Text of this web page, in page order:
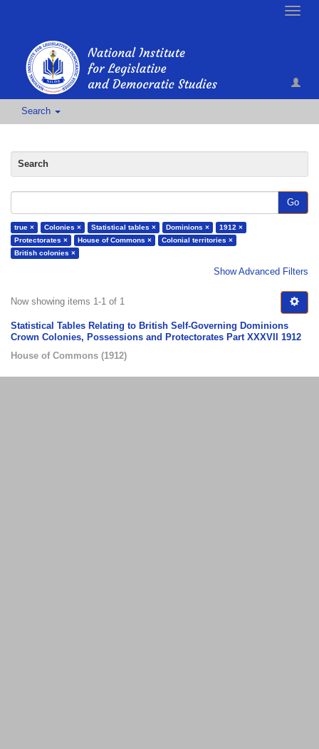
Toggle
Search
Search
Go
true × Colonies × Statistical tables × Dominions ×
1912 ×
Protectorates ×
House of Commons ×
Colonial territories ×
British colonies ×
Show Advanced Filters
Now showing items 1-1 of 1
Statistical Tables Relating to British Self-Governing Dominions
Crown Colonies, Possessions and Protectorates Part XXXVII 1912
House of Commons (1912)